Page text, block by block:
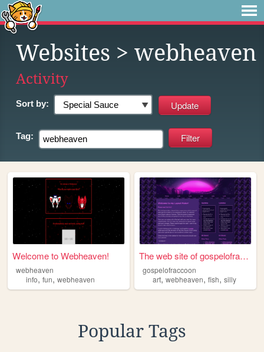
Websites > webheaven
Activity
Sort by:
Tag:
Welcome to Webheaven!
webheaven
info, fun, webheaven
The web site of gospelofracc...
gospelofraccoon
art,webheaven,fish,silly
Popular Tags